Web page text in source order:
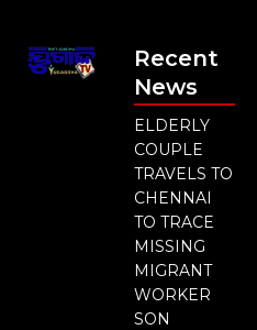
Recent
News
ELDERLY
COUPLE
TRAVELS TO
CHENNAI
TO TRACE
MISSING
MIGRANT
WORKER
SON